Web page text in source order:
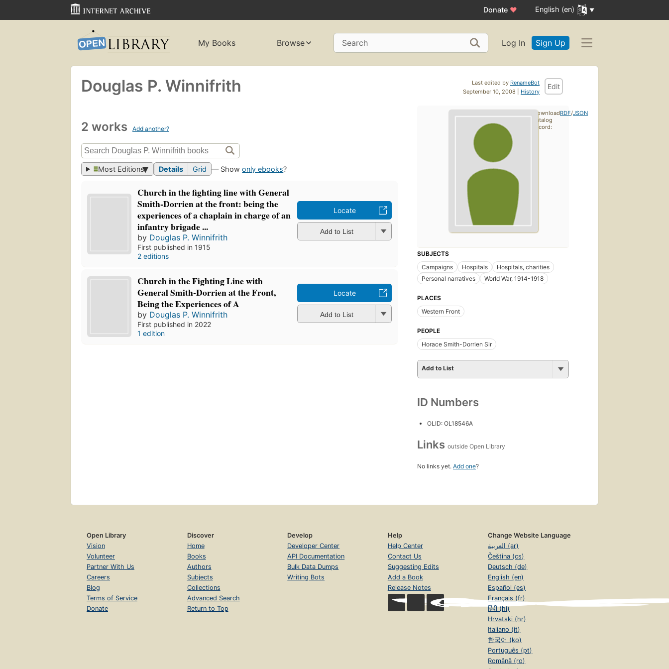
Donate ♥ English (en)
My Books Browse Search Log In Sign Up
Last edited by RenameBot
September 10, 2008 | History
Edit
Douglas P. Winnifrith
2 works Add another?
Most Editions Details Grid — Showonly ebooks?
Church in the fighting line with General
Smith-Dorrien at the front: being the
experiences of a chaplain in charge of an
infantry brigade ...
by Douglas P. Winnifrith
First published in 1915
2 editions
Locate
Add to List
Church in the Fighting Line with
General Smith-Dorrien at the Front,
Being the Experiences of A
by Douglas P. Winnifrith
First published in 2022
1 edition
Locate
Add to List
SUBJECTS
Campaigns
Hospitals
Hospitals, charities
Personal narratives
World War, 1914-1918
PLACES
Western Front
PEOPLE
Horace Smith-Dorrien Sir
Add to List
ID Numbers
OLID: OL18546A
Links outside Open Library
No links yet. Add one?
Download
catalog
record:
RDF/JSON
Open Library
Vision
Volunteer
Partner With Us
Careers
Blog
Terms of Service
Donate
Discover
Home
Books
Authors
Subjects
Collections
Advanced Search
Return to Top
Develop
Developer Center
API Documentation
Bulk Data Dumps
Writing Bots
Help
Help Center
Contact Us
Suggesting Edits
Add a Book
Release Notes
Change Website Language
العربية (ar)
Čeština (cs)
Deutsch (de)
English (en)
Español (es)
Français (fr)
हिंदी (hi)
Hrvatski (hr)
Italiano (it)
한국어 (ko)
Português (pt)
Română (ro)